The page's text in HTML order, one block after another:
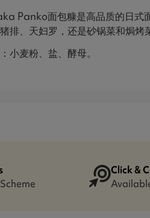
Panko面包糠是高品质的日式
排、天妇罗，还是砂锅菜和焗
小麦粉、盐、酵母。
Click &